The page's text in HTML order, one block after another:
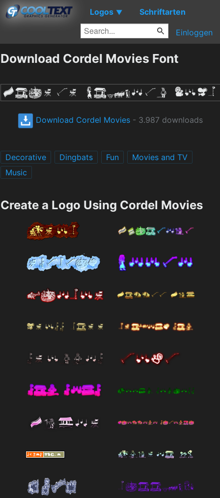
Logos ▼ Schriftarten
Einloggen
Download Cordel Movies Font
Download Cordel Movies- 3.987 downloads
Decorative Dingbats Fun
Movies and TV
Music
Create a Logo Using Cordel Movies